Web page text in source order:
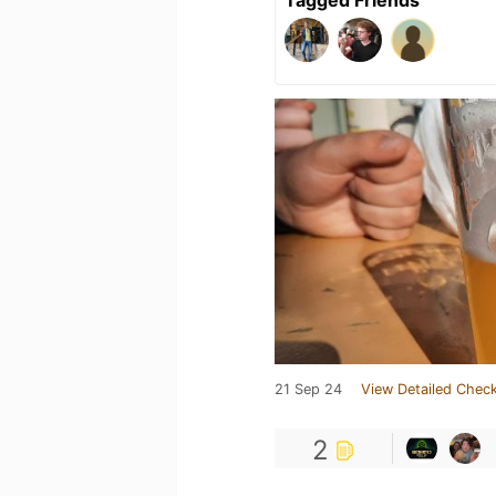
21 Sep 24 View Detailed
2